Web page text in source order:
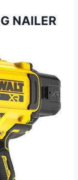
NAILER